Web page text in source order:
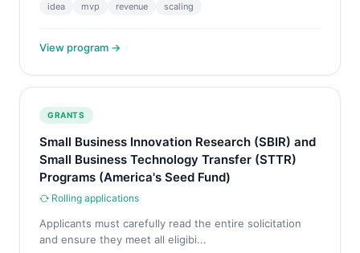
idea mvp revenue scaling
View program →
GRANTS
Small Business Innovation Research (SBIR) and
Small Business Technology Transfer (STTR)
Programs (America's Seed Fund)
Rolling applications
Applicants must carefully read the entire solicitation
and ensure they meet all eligibi...